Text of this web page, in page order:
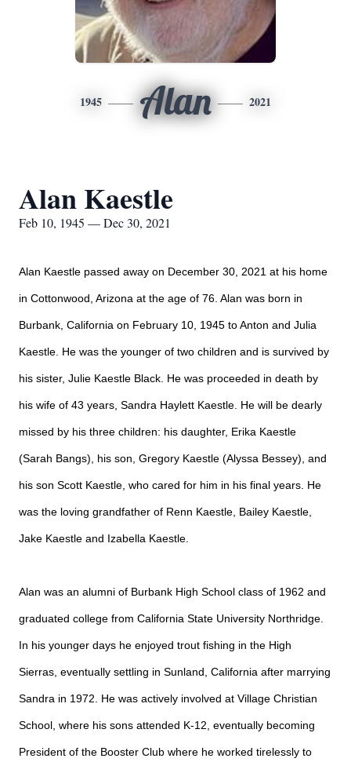
1945 Alan 2021
Alan Kaestle
Feb 10, 1945 — Dec 30, 2021
Alan Kaestle passed away on December 30, 2021 at his home
in Cottonwood, Arizona at the age of 76. Alan was born in
Burbank, California on February 10, 1945 to Anton and Julia
Kaestle. He was the younger of two children and is survived by
his sister, Julie Kaestle Black. He was proceeded in death by
his wife of 43 years, Sandra Haylett Kaestle. He will be dearly
missed by his three children: his daughter, Erika Kaestle
(Sarah Bangs), his son, Gregory Kaestle (Alyssa Bessey), and
his son Scott Kaestle, who cared for him in his final years. He
was the loving grandfather of Renn Kaestle, Bailey Kaestle,
Jake Kaestle and Izabella Kaestle.
Alan was an alumni of Burbank High School class of 1962 and
graduated college from California State University Northridge.
In his younger days he enjoyed trout fishing in the High
Sierras, eventually settling in Sunland, California after marrying
Sandra in 1972. He was actively involved at Village Christian
School, where his sons attended K-12, eventually becoming
President of the Booster Club where he worked tirelessly to